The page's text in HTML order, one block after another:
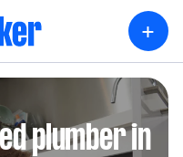
+
plumber in